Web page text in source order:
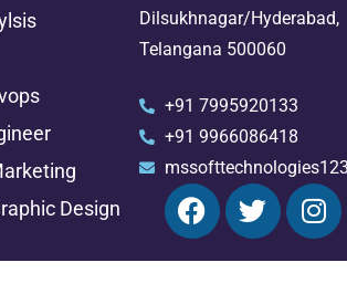
Design
Dilsukhnagar/Hyderabad,
Telangana 500060
+91 7995920133
+91 9966086418